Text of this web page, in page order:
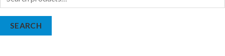
SEARCH